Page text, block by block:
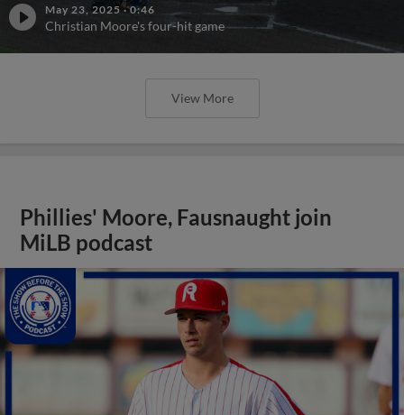
May 23, 2025 ·0:46
Christian Moore's four-hit game
View More
Phillies' Moore, Fausnaught join
MiLB podcast